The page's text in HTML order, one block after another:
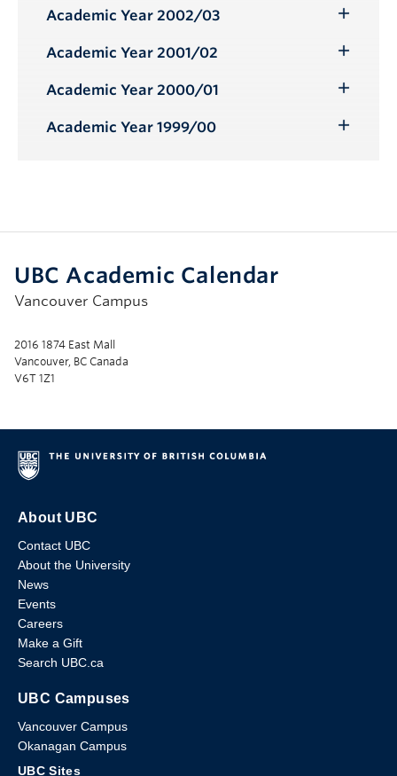
Submenu
Academic Year 2002/03
Submenu
Academic Year 2001/02
Submenu
Academic Year 2000/01
Submenu
Academic Year 1999/00
UBC Academic Calendar
Vancouver Campus
2016 1874 East Mall
Vancouver, BC Canada
V6T 1Z1
About UBC
Contact UBC
About the University
News
Events
Careers
Make a Gift
Search UBC.ca
UBC Campuses
Vancouver Campus
Okanagan Campus
UBC Sites